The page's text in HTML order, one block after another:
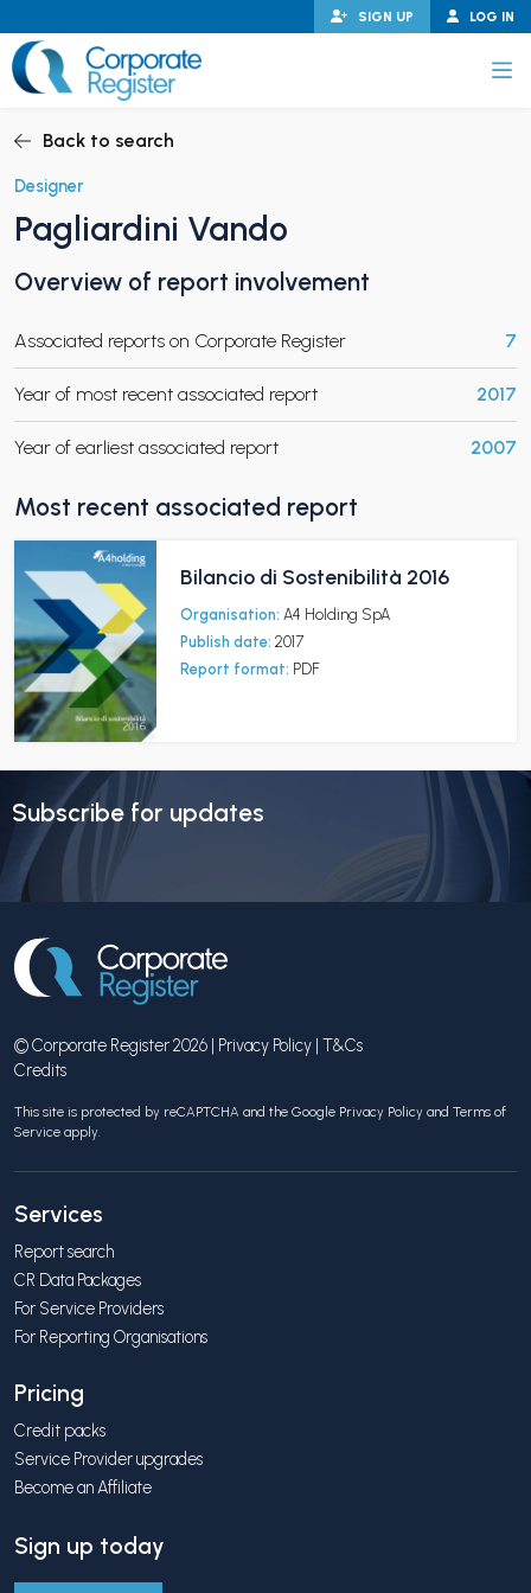
to
content
LOG IN
SIGN UP
CHILD MENU
CHILD MENU
Back to search
Designer
Pagliardini Vando
Overview of report involvement
Associated reports on Corporate Register 7
Year of most recent associated report 2017
Year of earliest associated report 2007
Most recent associated report
Bilancio di Sostenibilità 2016
Organisation: A4 Holding SpA
Publish date: 2017
Report format: PDF
Subscribe for updates
© Corporate Register 2026 | Privacy Policy T&Cs
Credits
This site is protected by reCAPTCHA and the Google Privacy Policy and Terms of
Service apply.
Services
Report search
CR Data Packages
For Service Providers
For Reporting Organisations
Pricing
Credit packs
Service Provider upgrades
Become an Affiliate
Sign up today